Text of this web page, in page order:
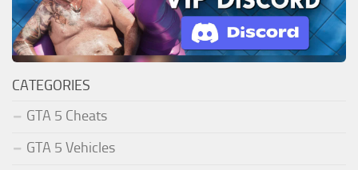
CATEGORIES
GTA 5 Cheats
GTA 5 Vehicles